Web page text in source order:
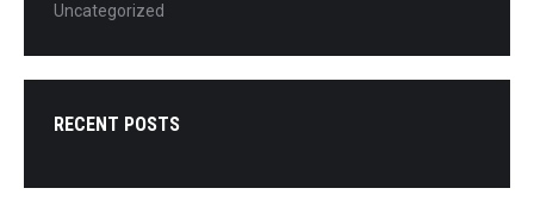
Uncategorized
RECENT POSTS